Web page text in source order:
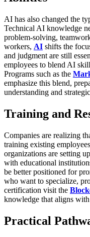
AI has also changed the
Technical AI knowledge
problem-solving,
workers, AI shifts the
and judgment are still
employees to blend AI
Programs such as the
emphasize this blend,
understanding and
Training and
Companies are realizing
training existing
organizations are setting
with educational
be better positioned for
who want to specialize,
certification visit the
knowledge that aligns
Practical